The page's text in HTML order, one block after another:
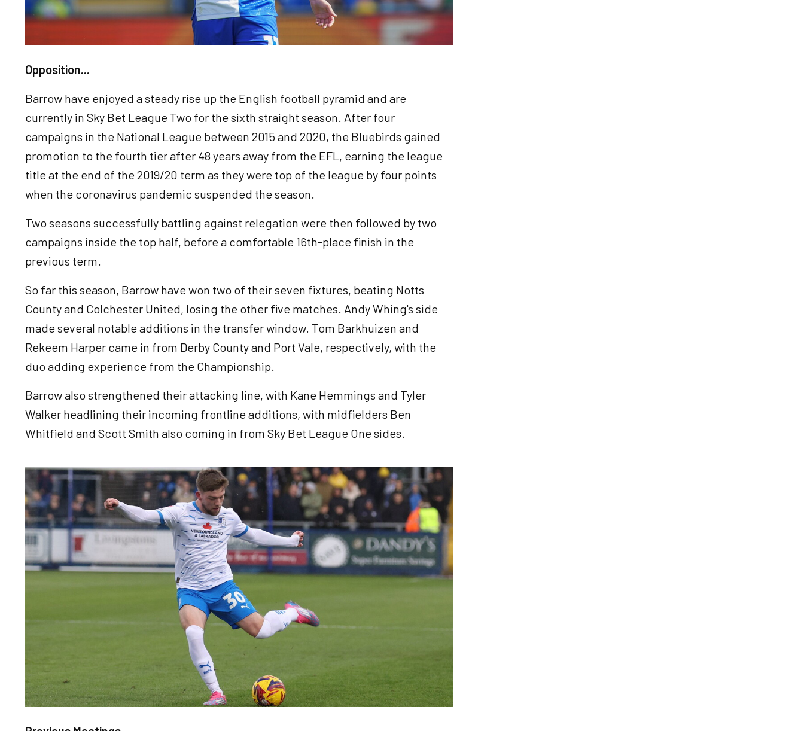
Opposition...
Barrow have enjoyed a steady rise up the English football pyramid and are
currently in Sky Bet League Two for the sixth straight season. After four
campaigns in the National League between 2015 and 2020, the Bluebirds gained
promotion to the fourth tier after 48 years away from the EFL, earning the league
title at the end of the 2019/20 term as they were top of the league by four points
when the coronavirus pandemic suspended the season.
Two seasons successfully battling against relegation were then followed by two
campaigns inside the top half, before a comfortable 16th-place finish in the
previous term.
So far this season, Barrow have won two of their seven fixtures, beating Notts
County and Colchester United, losing the other five matches. Andy Whing's side
made several notable additions in the transfer window. Tom Barkhuizen and
Rekeem Harper came in from Derby County and Port Vale, respectively, with the
duo adding experience from the Championship.
Barrow also strengthened their attacking line, with Kane Hemmings and Tyler
Walker headlining their incoming frontline additions, with midfielders Ben
Whitfield and Scott Smith also coming in from Sky Bet League One sides.
Image